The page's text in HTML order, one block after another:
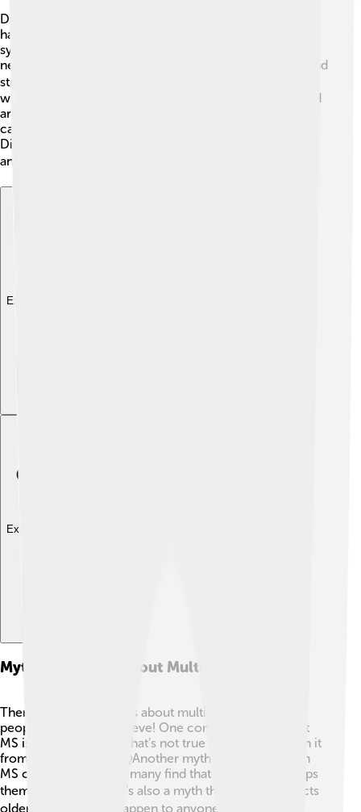
Doctors use several tests to help figure out if someone
has multiple sclerosis. First, they will ask about
symptoms and medical history. Next, they might do a
neurological exam, which checks things like balance and
strength. 🏃‍♂️ They may use special machines like MRIs,
which take pictures of the brain and can show damaged
areas. Sometimes, doctors check fluid from the spine,
called cerebrospinal fluid (CSF), to look for clues.
Diagnosing MS can take time, but getting the right
answers is important to find the best treatment! 🔍
Explore with ChatDino
Explore with ChatDino
Myths And Facts About Multiple Sclerosis
There are a lot of myths about multiple sclerosis that
people sometimes believe! One common myth is that
MS is contagious, but that’s not true — you can’t catch it
from someone else! 🤒Another myth says people with
MS can’t exercise, but many find that being active helps
them feel better! 🏃‍♀️ It’s also a myth that MS only affects
older people; it can happen to anyone, even kids! ⚽